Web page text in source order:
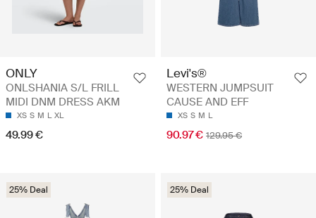
ONLY
ONLSHANIA S/L FRILL
MIDI DNM DRESS AKM
XS S M L XL
49.99 €
Levi's®
WESTERN JUMPSUIT
CAUSE AND EFF
XS S M L
90.97 € 129.95 €
25% Deal 25% Deal